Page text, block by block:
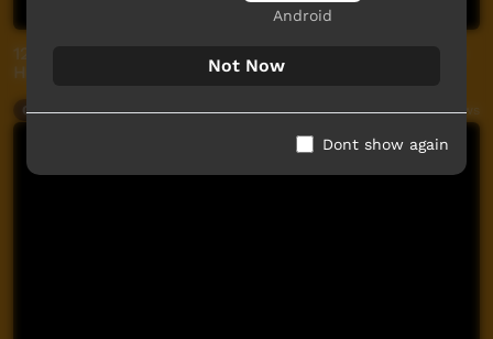
12. Eye Health Yarning with Mitch - Diabetes and Eye
Health Part 2
Our Way 02:35 389views
Android
Not Now
Dont show again